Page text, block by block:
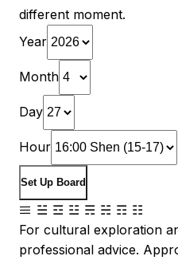
different moment.
Year
Month
Day
Hour
Set Up Board
☰ ☱ ☲ ☳ ☴ ☵ ☶ ☷
For cultural exploration
professional advice.